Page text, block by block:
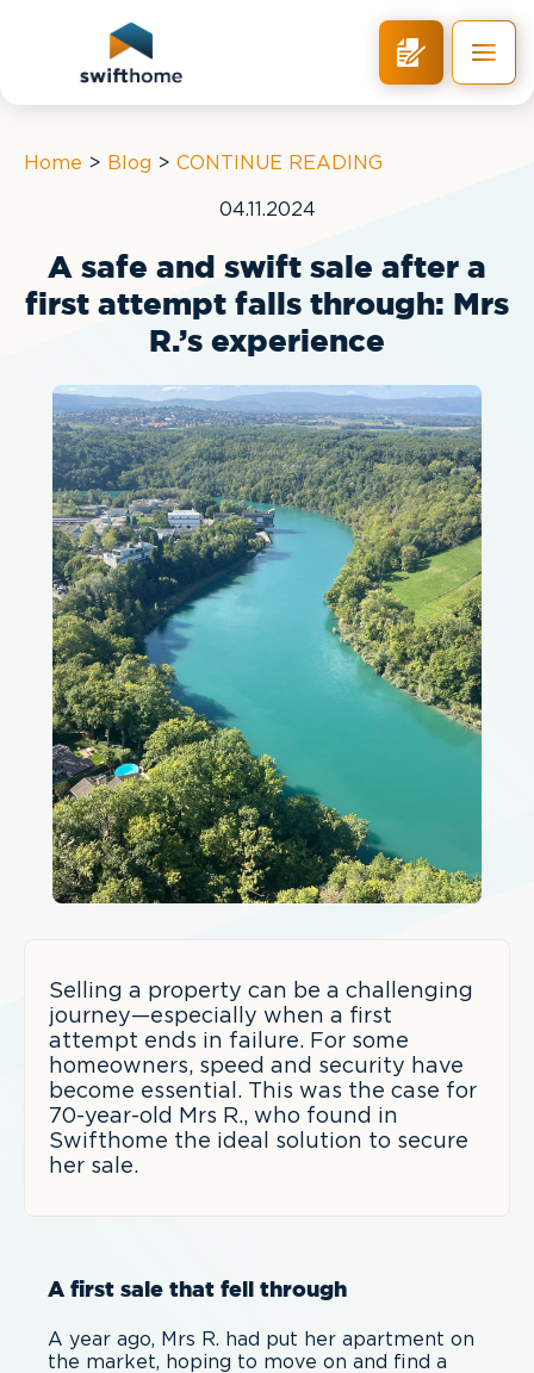
RETURN
Home > Blog > CONTINUE READING
04.11.2024
A safe and swift sale after a
first attempt falls through: Mrs
R.’s experience
Selling a property can be a challenging
journey—especially when a first
attempt ends in failure. For some
homeowners, speed and security have
become essential. This was the case for
70-year-old Mrs R., who found in
Swifthome the ideal solution to secure
her sale.
A first sale that fell through
A year ago, Mrs R. had put her apartment on
the market, hoping to move on and find a